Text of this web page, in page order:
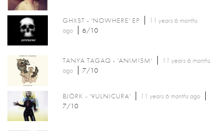
GHXST - 'NOWHERE' EP
11 years 6 months
ago
6/10
TANYA TAGAQ - 'ANIMISM'
11 years 6 months
ago
7/10
BJÖRK - 'VULNICURA' 11 years 6 monthsago
7/10